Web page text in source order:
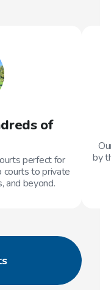
of
perfect for
courts to private
and beyond.
by